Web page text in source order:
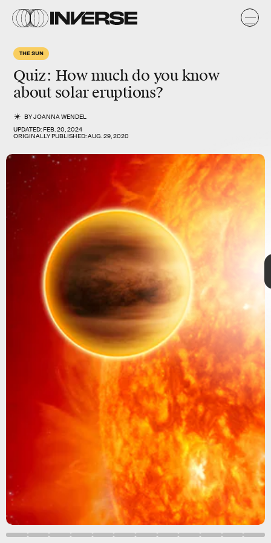
THE SUN
Quiz: How much do you know
about solar eruptions?
BYJOANNA WENDEL
UPDATED:FEB. 20, 2024
ORIGINALLY PUBLISHED:AUG. 29, 2020
What is a coronal mass ejection?
CMEs consist of an enormous eruption ofplasma
and magnetic field from the Sun.